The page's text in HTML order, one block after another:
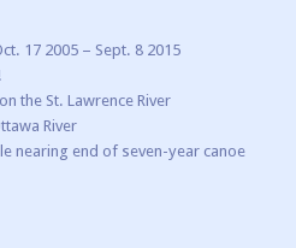
17 2005 – Sept. 8 2015
the St. Lawrence River
River
nearing end of seven-year canoe